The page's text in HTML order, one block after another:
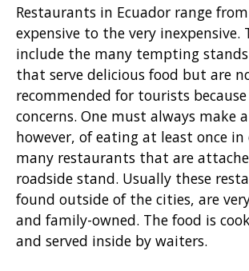
Restaurants in Ecuador range
expensive to the very inexpensive.
include the many tempting
that serve delicious food but are
recommended for tourists
concerns. One must always make
however, of eating at least once
many restaurants that are
roadside stand. Usually these
found outside of the cities, are
and family-owned. The food is
and served inside by waiters.